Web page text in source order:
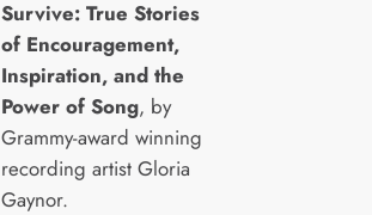
Survive: True Stories
of Encouragement,
Inspiration, and the
Power of Song, by
Grammy-award winning
recording artist Gloria
Gaynor.